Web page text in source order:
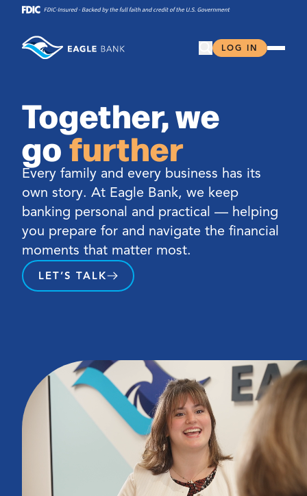
content
Open Search
LOG IN
Together, we
gofurther
Every family and every business has its
own story. At Eagle Bank, we keep
banking personal and practical — helping
you prepare for and navigate the financial
moments that matter most.
LET’S TALK